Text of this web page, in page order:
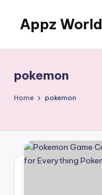
content
Appz World
pokemon
Home pokemon